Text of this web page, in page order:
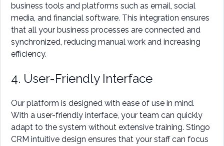
business tools and platforms such as email, social
media, and financial software. This integration ensures
that all your business processes are connected and
synchronized, reducing manual work and increasing
efficiency.
4. User-Friendly Interface
Our platform is designed with ease of use in mind.
With a user-friendly interface, your team can quickly
adapt to the system without extensive training. Stingo
CRM intuitive design ensures that your staff can focus